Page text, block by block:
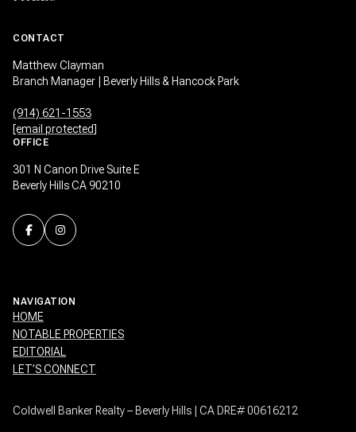
CONTACT
Matthew Clayman
Branch Manager | Beverly Hills & Hancock Park
(914) 621-1553
[email protected]
OFFICE
301 N Canon Drive Suite E
Beverly Hills CA 90210
NAVIGATION
HOME
NOTABLE PROPERTIES
EDITORIAL
LET’S CONNECT
Coldwell Banker Realty – Beverly Hills | CA DRE# 00616212